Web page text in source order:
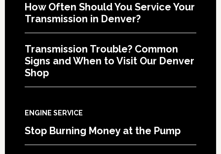
How Often Should You Service Your
Transmission in Denver?
Transmission Trouble? Common
Signs and When to Visit Our Denver
Shop
ENGINE SERVICE
Stop Burning Money at the Pump